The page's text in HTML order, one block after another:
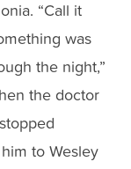
“Call it
was
the night,”
the doctor
to Wesley